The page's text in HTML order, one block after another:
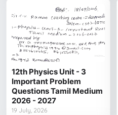
12th Physics Unit - 3
Important Problem
Questions Tamil Medium
2026 - 2027
19 July, 2026